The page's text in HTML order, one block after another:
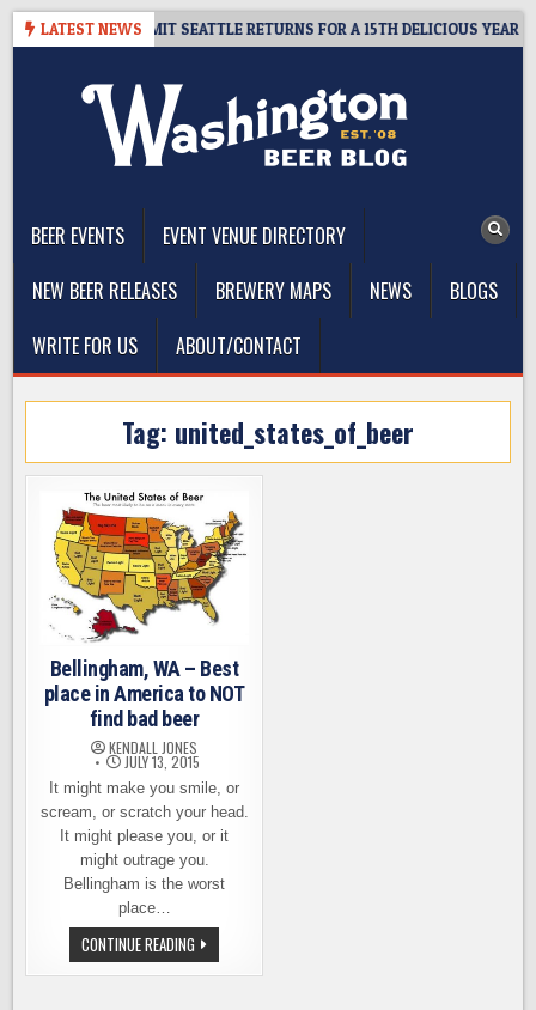
Skip
LATEST NEWS
– CIDER SUMMIT SEATTLE RETURNS FOR A 15TH DELICIOUS YEAR
BEER EVENTS
EVENT VENUE DIRECTORY
NEW BEER RELEASES
BREWERY MAPS NEWS
BLOGS
WRITE FOR US
ABOUT/CONTACT
Tag: united_states_of_beer
Bellingham, WA – Best
place in America to NOT
find bad beer
KENDALL JONES
JULY 13, 2015
It might make you smile, or
scream, or scratch your head.
It might please you, or it
might outrage you.
Bellingham is the worst
place…
CONTINUE READING BELLINGHAM,
WA
–